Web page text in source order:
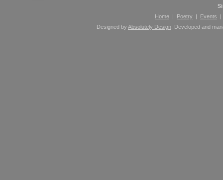
Home | Poetry | Events
Designed by Absolutely Design . Developed and